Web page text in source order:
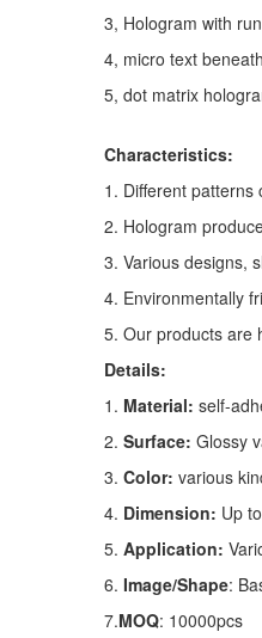
3, Hologram with
4, micro text
5, dot matrix
Characteristics:
1. Different patterns
2. Hologram
3. Various designs,
4. Environmentally
5. Our products are
Details:
1. Material: self-
2. Surface: Glossy
3. Color: various
4. Dimension: Up
5. Application:
6. Image/Shape:
7.MOQ: 10000pcs